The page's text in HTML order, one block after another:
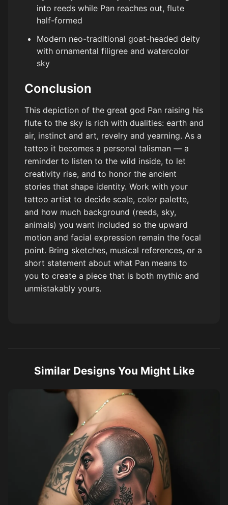
into reeds while Pan reaches out, flute
half-formed
Modern neo-traditional goat-headed deity
with ornamental filigree and watercolor
sky
Conclusion
This depiction of the great god Pan raising his
flute to the sky is rich with dualities: earth and
air, instinct and art, revelry and yearning. As a
tattoo it becomes a personal talisman — a
reminder to listen to the wild inside, to let
creativity rise, and to honor the ancient
stories that shape identity. Work with your
tattoo artist to decide scale, color palette,
and how much background (reeds, sky,
animals) you want included so the upward
motion and facial expression remain the focal
point. Bring sketches, musical references, or a
short statement about what Pan means to
you to create a piece that is both mythic and
unmistakably yours.
Similar Designs You Might Like